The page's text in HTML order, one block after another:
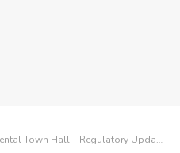
Hall – Regulatory Update and Look Ahead